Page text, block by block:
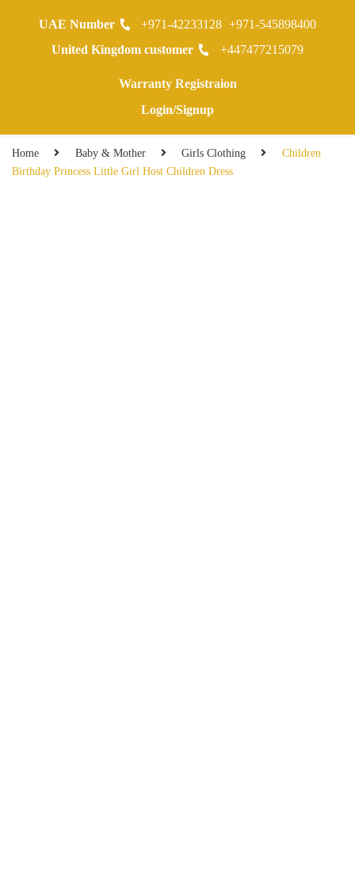
0
Home Baby & Mother Girls Clothing
Children
Birthday Princess Little Girl Host Children Dress
UAE Number +971-42233128 +971-545898400
United Kingdom customer
+447477215079
Warranty Registraion
Login/Signup